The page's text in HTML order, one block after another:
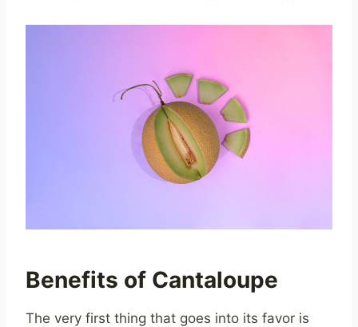
Benefits of Cantaloupe
The very first thing that goes into its favor is